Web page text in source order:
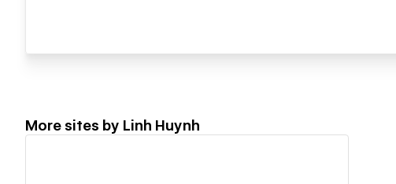
More sites by Linh Huynh